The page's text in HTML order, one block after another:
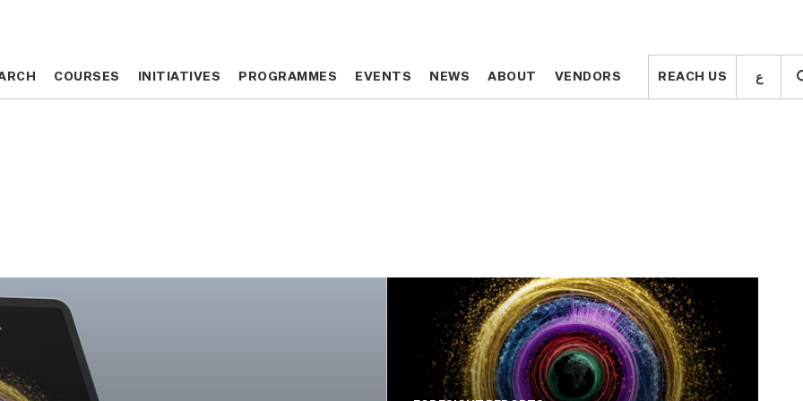
COURSES INITIATIVES PROGRAMMES EVENTS NEWS ABOUT VENDORS REACH US ع COURSES INITIATIVES PROGRAMMES EVENTS NEWS ABOUT VENDORS REACH US ع